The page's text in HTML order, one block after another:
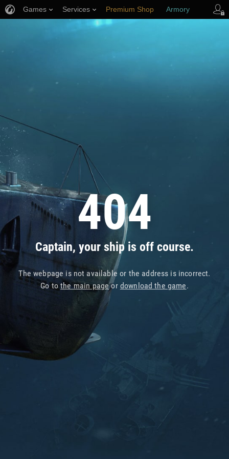
404
Captain, your ship is off course.
The webpage is not available or the address is incorrect.
Go tothe main pageor download the game.
Games Services Premium Shop Armory
Player Support